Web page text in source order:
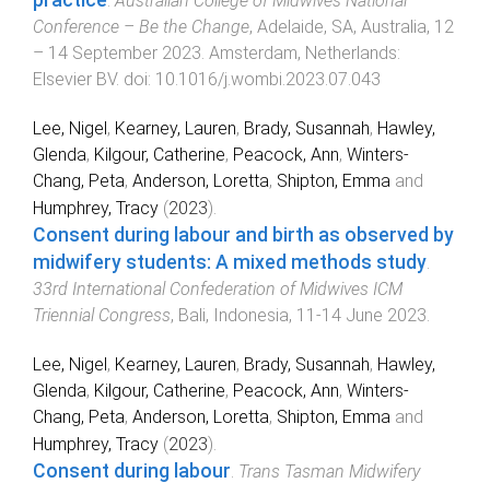
Conference – Be the Change, Adelaide, SA, Australia, 12
– 14 September 2023. Amsterdam, Netherlands:
Elsevier BV. doi: 10.1016/j.wombi.2023.07.043
Lee, Nigel, Kearney, Lauren, Brady, Susannah, Hawley,
Glenda, Kilgour, Catherine, Peacock, Ann, Winters-
Chang, Peta, Anderson, Loretta, Shipton, Emma and
Humphrey, Tracy (2023).
Consent during labour and birth as observed by
midwifery students: A mixed methods study.
33rd International Confederation of Midwives ICM
Triennial Congress, Bali, Indonesia, 11-14 June 2023.
Lee, Nigel, Kearney, Lauren, Brady, Susannah, Hawley,
Glenda, Kilgour, Catherine, Peacock, Ann, Winters-
Chang, Peta, Anderson, Loretta, Shipton, Emma and
Humphrey, Tracy (2023).
Consent during labour Trans Tasman Midwifery